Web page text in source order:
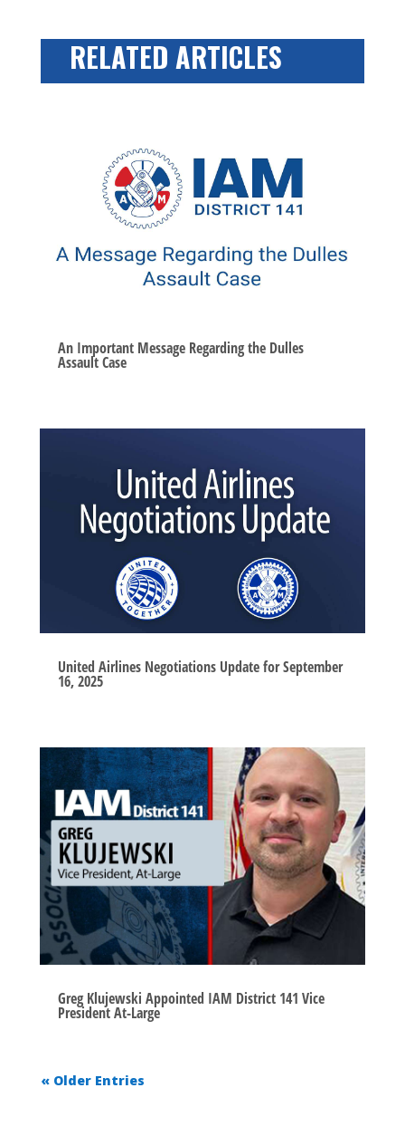
RELATED ARTICLES
An Important Message Regarding the Dulles
Assault Case
United Airlines Negotiations Update for September
16, 2025
Greg Klujewski Appointed IAM District 141 Vice
President At-Large
« Older Entries